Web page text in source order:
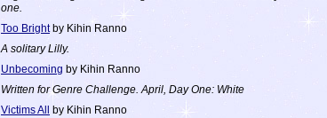
one.
Too Brightby Kihin Ranno
A solitary Lilly.
Unbecoming by Kihin Ranno
Written for Genre Challenge. April, Day One: White
Victims All by Kihin Ranno